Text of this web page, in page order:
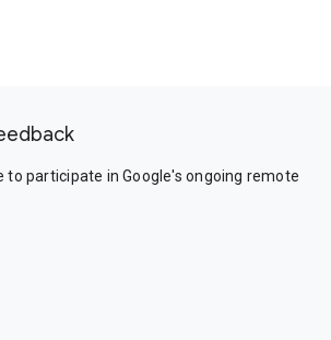
to participate in Google's ongoing remote